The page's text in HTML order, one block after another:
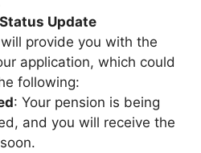
Update
provide you with the
application, which could
following:
: Your pension is being
and you will receive the